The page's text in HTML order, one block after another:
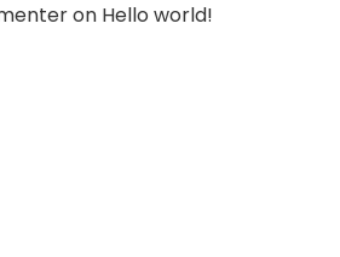
on Hello world!